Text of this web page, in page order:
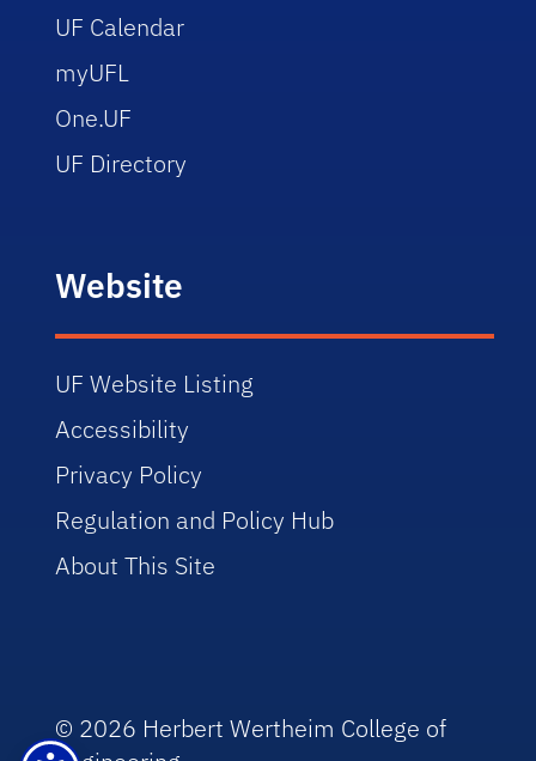
UF Calendar
myUFL
One.UF
UF Directory
Website
UF Website Listing
Accessibility
Privacy Policy
Regulation and Policy Hub
About This Site
© 2026 Herbert Wertheim College of